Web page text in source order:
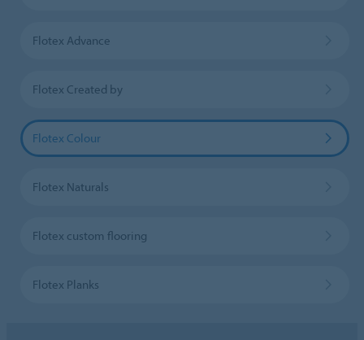
Flotex Advance
Flotex Created by
Flotex Colour
Flotex Naturals
Flotex custom flooring
Flotex Planks